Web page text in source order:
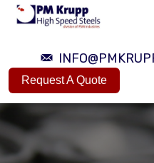
Request A Quote